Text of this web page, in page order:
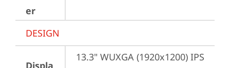
er
DESIGN
Displa
13.3" WUXGA (1920x1200) IPS